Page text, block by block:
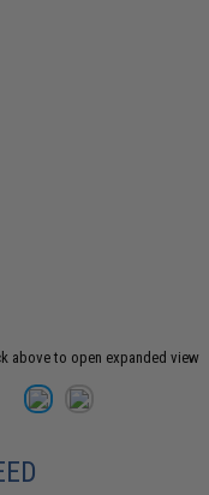
above to open expanded view